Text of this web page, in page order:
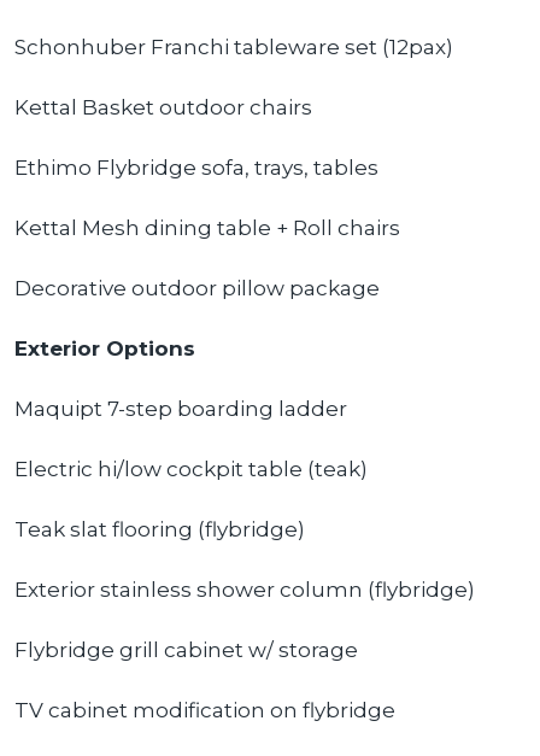
Schonhuber Franchi tableware set (12pax)
Kettal Basket outdoor chairs
Ethimo Flybridge sofa, trays, tables
Kettal Mesh dining table + Roll chairs
Decorative outdoor pillow package
Exterior Options
Maquipt 7-step boarding ladder
Electric hi/low cockpit table (teak)
Teak slat flooring (flybridge)
Exterior stainless shower column (flybridge)
Flybridge grill cabinet w/ storage
TV cabinet modification on flybridge